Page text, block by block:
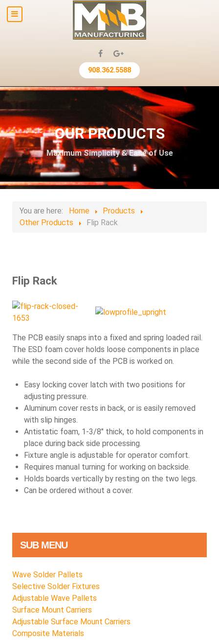
908.362.5588
OUR PRODUCTS
Maximum Simplicity & Ease of Use
You are here: Home
Products
Other Products
Flip Rack
Flip Rack
The PCB easily snaps into a fixed and spring loaded rail.
The ESD foam cover holds loose components in place
while the second side of the PCB is worked on.
Easy locking cover latch with two positions for
adjusting pressure.
Aluminum cover rests in back, or is easily removed
with slip hinges.
Antistatic foam, 1-3/8" thick, to hold components in
place during back side processing.
Fixture angle is adjustable for operator comfort.
Requires manual turning for working on backside.
Holds boards vertically by resting on the two legs.
Can be ordered without a cover.
SUB MENU
Wave Solder Pallets
Selective Solder Fixtures
Adjustable Wave Pallets
Surface Mount Carriers
Adjustable Surface Mount Carriers
Composite Materials